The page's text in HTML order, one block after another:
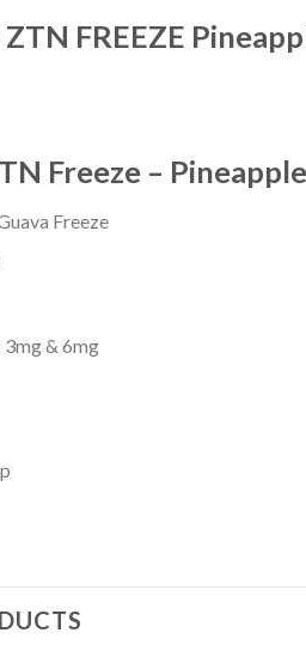
FREEZE
Freeze –
Freeze
& 6mg